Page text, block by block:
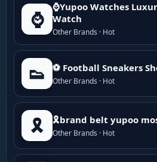
⌚
⌚Yupoo Watches
Watch
Other Brands · Hot
👟 ⚽ Football Sneakers
Other Brands · Hot
🎗️ 🎗brand belt yupoo
Other Brands · Hot